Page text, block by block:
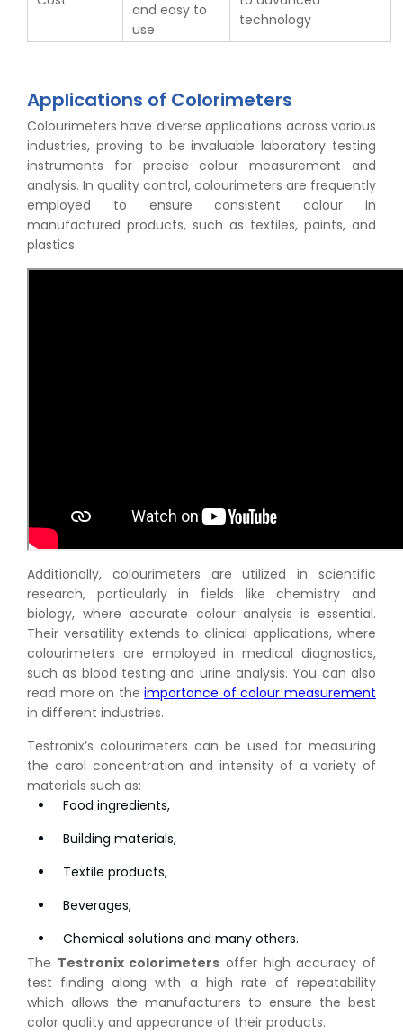
and easy to
use
technology
Applications of Colorimeters
Colourimeters have diverse applications across various
industries, proving to be invaluable laboratory testing
instruments for precise colour measurement and
analysis. In quality control, colourimeters are frequently
employed to ensure consistent colour in
manufactured products, such as textiles, paints, and
plastics.
Additionally, colourimeters are utilized in scientific
research, particularly in fields like chemistry and
biology, where accurate colour analysis is essential.
Their versatility extends to clinical applications, where
colourimeters are employed in medical diagnostics,
such as blood testing and urine analysis. You can also
read more on theimportance of colour measurement
in different industries.
Testronix’s colourimeters can be used for measuring
the carol concentration and intensity of a variety of
materials such as:
Food ingredients,
Building materials,
Textile products,
Beverages,
Chemical solutions and many others.
The Testronix colorimeters offer high accuracy of
test finding along with a high rate of repeatability
which allows the manufacturers to ensure the best
color quality and appearance of their products.